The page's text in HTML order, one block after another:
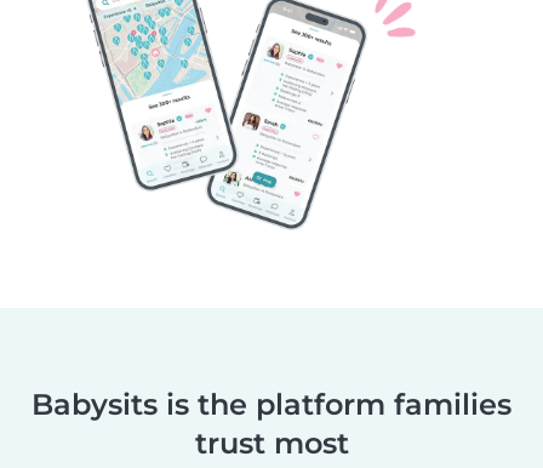
Babysits is the platform families
trust most